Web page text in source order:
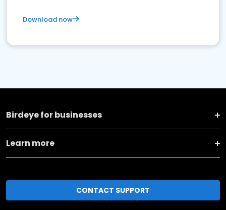
Download now
Birdeye for businesses
Learn more
CONTACT SUPPORT